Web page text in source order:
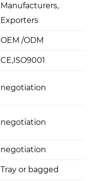
Manufacturers,
Exporters
OEM /ODM
CE,ISO9001
negotiation
negotiation
negotiation
Tray or bagged